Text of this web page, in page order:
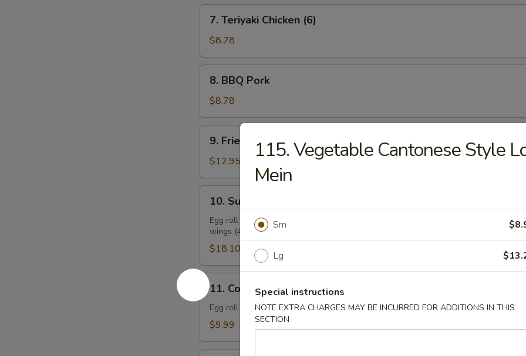
Teriyaki
Chicken
(6)
7. Teriyaki Chicken (6)
$8.78
BBQ
Pork
8. BBQ Pork
$8.78
Fried
Shrimp
(9)
9. Fried Shrimp (9)
$12.95
Supreme
Combo
Platter
10. Supreme Combo Platter
Egg roll (2), fried shrimp (2), teriyaki beef (2), teriyaki chicken (2), crab rangoon (2),
wings (4), sweet & sour chicken (6) and BBQ pork (6)
$18.10
11.
Combo
Appetizer
11. Combo Appetizer A
Egg roll (2), fried shrimp (2), crab rangoon (2), fried wonton (4), teriyaki beef (2)
$9.99
115. Vegetable Cantonese Style
Mein
Lg
SECTION